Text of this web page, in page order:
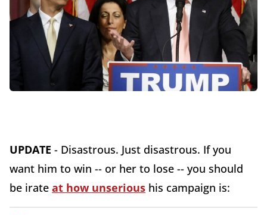
UPDATE - Disastrous. Just disastrous. If you
want him to win -- or her to lose -- you should
be irate at how unserious his campaign is: